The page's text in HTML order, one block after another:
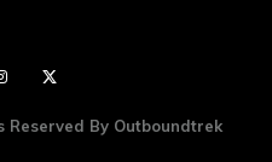
By Outboundtrek